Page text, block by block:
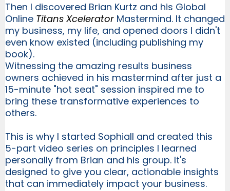
Then I discovered Brian Kurtz and his Global
Online Titans Xcelerator Mastermind. It changed
my business, my life, and opened doors I didn't
even know existed (including publishing my
book).
Witnessing the amazing results business
owners achieved in his mastermind after just a
15-minute "hot seat" session inspired me to
bring these transformative experiences to
others.
This is why I started Sophiall and created this
5-part video series on principles I learned
personally from Brian and his group. It's
designed to give you clear, actionable insights
that can immediately impact your business.